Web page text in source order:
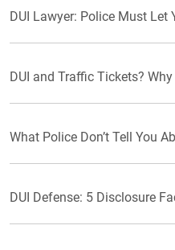
DUI Lawyer: Police Must Let
DUI and Traffic Tickets?
What Police Don’t Tell You
DUI Defense: 5 Disclosure